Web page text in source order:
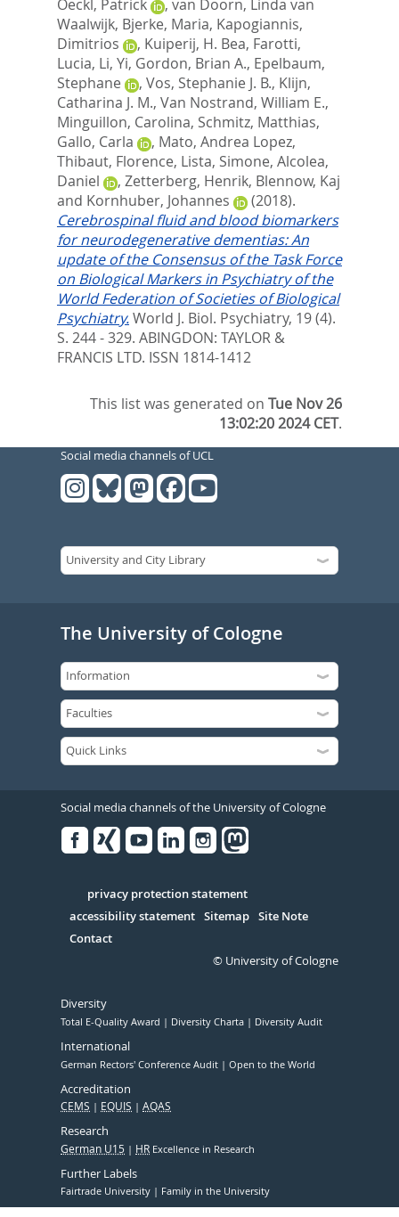
Oeckl, Patrick
, van Doorn, Linda van
Waalwijk, Bjerke, Maria, Kapogiannis,
Dimitrios
, Kuiperij, H. Bea, Farotti,
Lucia, Li, Yi, Gordon, Brian A., Epelbaum,
Stephane
, Vos, Stephanie J. B., Klijn,
Catharina J. M., Van Nostrand, William E.,
Minguillon, Carolina, Schmitz, Matthias,
Gallo, Carla
, Mato, Andrea Lopez,
Thibaut, Florence, Lista, Simone, Alcolea,
Daniel
, Zetterberg, Henrik, Blennow, Kaj
and Kornhuber, Johannes
(2018).
Cerebrospinal fluid and blood biomarkers
for neurodegenerative dementias: An
update of the Consensus of the Task Force
on Biological Markers in Psychiatry of the
World Federation of Societies of Biological
Psychiatry.World J. Biol. Psychiatry, 19 (4).
S. 244 - 329. ABINGDON: TAYLOR &
FRANCIS LTD. ISSN 1814-1412
This list was generated onTue Nov 26
13:02:20 2024 CET.
Social media channels of UCL
The University of Cologne
Social media channels of the University of Cologne
Serivce
privacy protection statement
accessibility statement Sitemap Site Note
Contact
© University of Cologne
Diversity
Total E-Quality Award Diversity Charta Diversity Audit
International
German Rectors' Conference Audit Open to the World
Accreditation
CEMS EQUIS AQAS
Research
German U15 HR Excellence in Research
Further Labels
Fairtrade University Family in the University